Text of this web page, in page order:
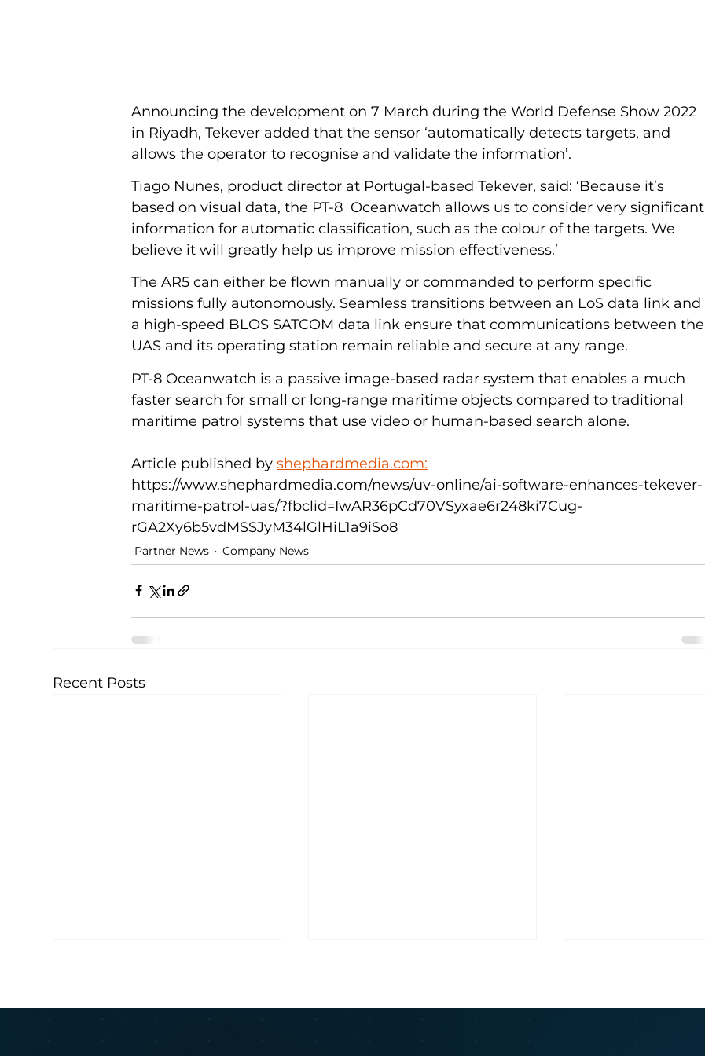
Announcing the development on 7 March during the World Defense Show 2022
in Riyadh, Tekever added that the sensor ‘automatically detects targets, and
allows the operator to recognise and validate the information’.
Tiago Nunes, product director at Portugal-based Tekever, said: ‘Because it’s
based on visual data, the PT-8  Oceanwatch allows us to consider very significant
information for automatic classification, such as the colour of the targets. We
believe it will greatly help us improve mission effectiveness.’
The AR5 can either be flown manually or commanded to perform specific
missions fully autonomously. Seamless transitions between an LoS data link and
a high-speed BLOS SATCOM data link ensure that communications between the
UAS and its operating station remain reliable and secure at any range.
PT-8 Oceanwatch is a passive image-based radar system that enables a much
faster search for small or long-range maritime objects compared to traditional
maritime patrol systems that use video or human-based search alone.
Article published by shephardmedia.com:
https://www.shephardmedia.com/news/uv-online/ai-software-enhances-tekever-
maritime-patrol-uas/?fbclid=IwAR36pCd70VSyxae6r248ki7Cug-
rGA2Xy6b5vdMSSJyM34lGlHiL1a9iSo8
Partner News Company News
Recent Posts